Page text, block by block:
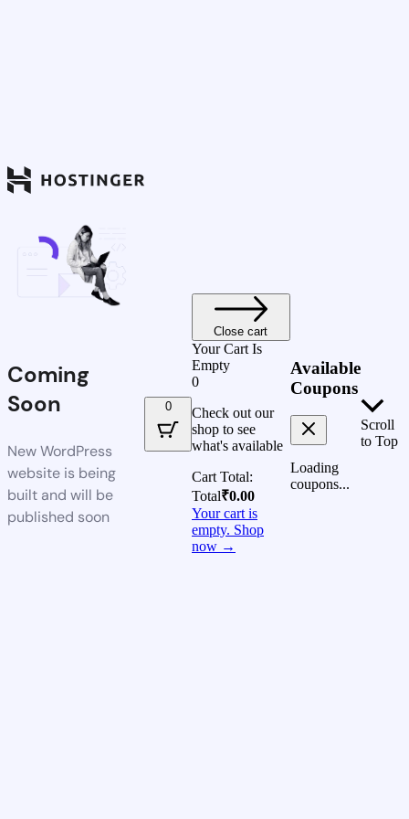
Coming
Soon
New WordPress
website is being
built and will be
published soon
0
Close cart
Your Cart Is
Empty
0
Check out our
shop to see
what's available
Cart Total:
Total₹0.00
Your cart is
empty. Shop
now →
Available
Coupons
Loading
coupons...
Scroll
to Top